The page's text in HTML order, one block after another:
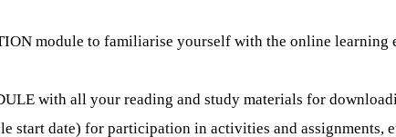
module to familiarise yourself with the online
with all your reading and study materials for
date) for participation in activities and assignments,